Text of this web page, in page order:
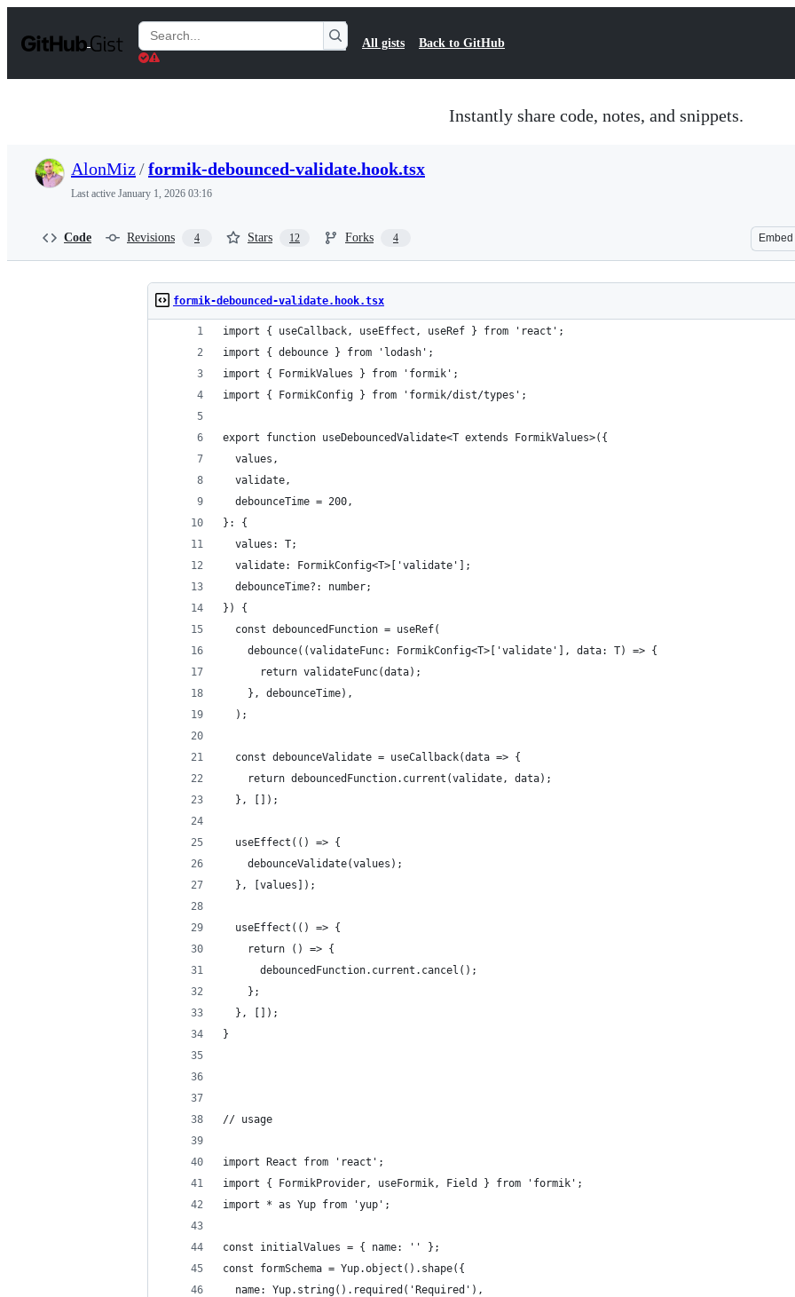
t
Search
Gists
All gists Back to GitHub
Instantly share code, notes, and snippets.
AlonMiz/formik-debounced-validate.hook.tsx
Last active January 1, 2026 03:16
Code Revisions 4 Stars 12 Forks 4 Embed
formik-debounced-validate.hook.tsx
import { useCallback, useEffect, useRef } from 'react';
import { debounce } from 'lodash';
import { FormikValues } from 'formik';
import { FormikConfig } from 'formik/dist/types';
export function useDebouncedValidate<T extends FormikValues>({
  values,
  validate,
  debounceTime = 200,
}: {
  values: T;
  validate: FormikConfig<T>['validate'];
  debounceTime?: number;
}) {
  const debouncedFunction = useRef(
    debounce((validateFunc: FormikConfig<T>['validate'], data: T) => {
      return validateFunc(data);
    }, debounceTime),
  );
  const debounceValidate = useCallback(data => {
    return debouncedFunction.current(validate, data);
  }, []);
  useEffect(() => {
    debounceValidate(values);
  }, [values]);
  useEffect(() => {
    return () => {
      debouncedFunction.current.cancel();
    };
  }, []);
}
// usage
import React from 'react';
import { FormikProvider, useFormik, Field } from 'formik';
import * as Yup from 'yup';
const initialValues = { name: '' };
const formSchema = Yup.object().shape({
  name: Yup.string().required('Required'),